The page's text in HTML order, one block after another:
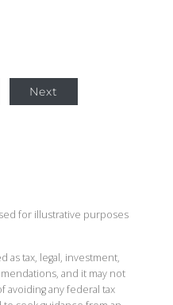
Next
for illustrative purposes
as tax, legal, investment,
and it may not
any federal tax